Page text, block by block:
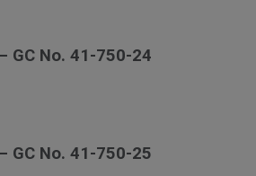
GC No. 41-750-24
GC No. 41-750-25